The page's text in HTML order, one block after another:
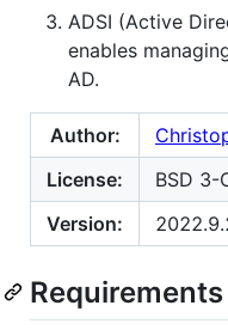
ADSI (Active
enables
AD.
Author:
License:
BSD 3-
Version:
Requirements